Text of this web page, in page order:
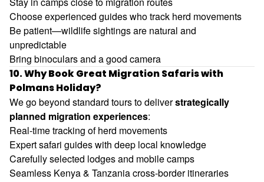
Choose experienced guides who track herd movements
Be patient—wildlife sightings are natural and
unpredictable
Bring binoculars and a good camera
10. Why Book Great Migration Safaris with
Polmans Holiday?
We go beyond standard tours to deliverstrategically
planned migration experiences:
Real-time tracking of herd movements
Expert safari guides with deep local knowledge
Carefully selected lodges and mobile camps
Seamless Kenya & Tanzania cross-border itineraries